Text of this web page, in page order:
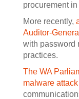
procurement in
More recently,
Auditor-General
with password
practices.
The WA
malware attack